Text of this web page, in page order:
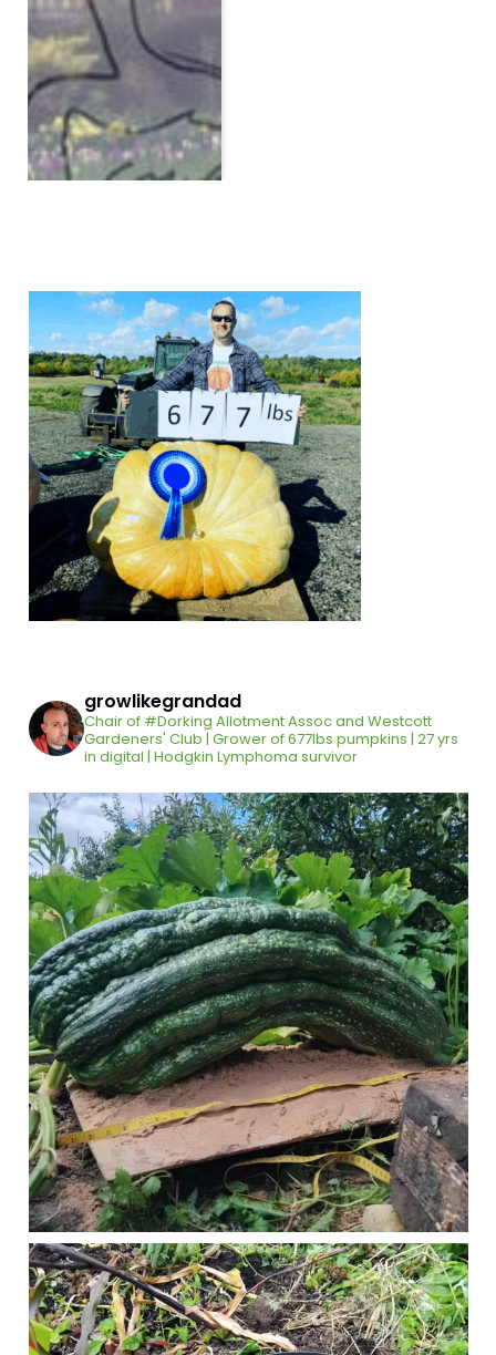
growlikegrandad
Chair of #Dorking Allotment Assoc and Westcott
Gardeners' Club | Grower of 677lbs pumpkins | 27 yrs
in digital | Hodgkin Lymphoma survivor